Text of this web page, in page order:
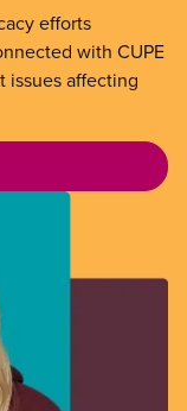
efforts
with CUPE
issues affecting